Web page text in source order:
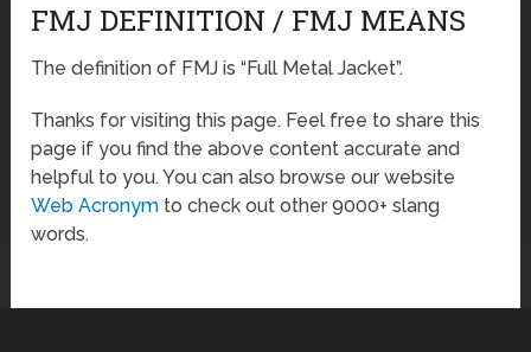
FMJ DEFINITION / FMJ MEANS
The definition of FMJ is “Full Metal Jacket”.
Thanks for visiting this page. Feel free to share this
page if you find the above content accurate and
helpful to you. You can also browse our website
Web Acronym to check out other 9000+ slang
words.